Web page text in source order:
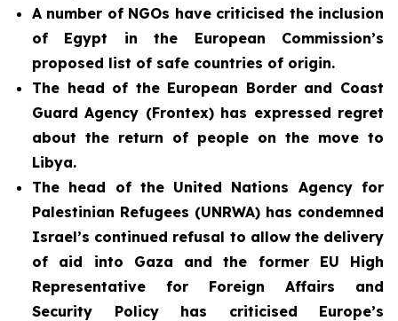
A number of NGOs have criticised the inclusion
of Egypt in the European Commission’s
proposed list of safe countries of origin.
The head of the European Border and Coast
Guard Agency (Frontex) has expressed regret
about the return of people on the move to
Libya.
The head of the United Nations Agency for
Palestinian Refugees (UNRWA) has condemned
Israel’s continued refusal to allow the delivery
of aid into Gaza and the former EU High
Representative for Foreign Affairs and
Security Policy has criticised Europe’s